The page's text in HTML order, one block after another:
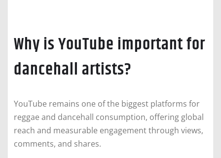
Why is YouTube important for
dancehall artists?
YouTube remains one of the biggest platforms for
reggae and dancehall consumption, offering global
reach and measurable engagement through views,
comments, and shares.